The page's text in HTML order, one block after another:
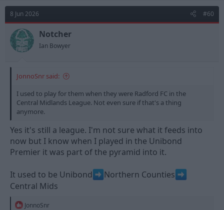
t
o
n
s
:
8 Jun 2026 #60
Notcher
Ian Bowyer
JonnoSnr said:
I used to play for them when they were Radford FC in the
Central Midlands League. Not even sure if that's a thing
anymore.
Yes it's still a league. I'm not sure what it feeds into
now but I know when I played in the Unibond
Premier it was part of the pyramid into it.
It used to be Unibond
Northern Counties
Central Mids
R
JonnoSnr